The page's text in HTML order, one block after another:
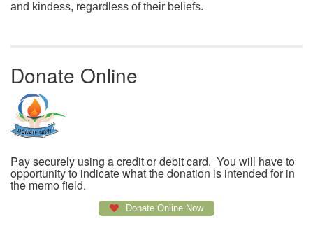
and kindess, regardless of their beliefs.
Donate Online
Pay securely using a credit or debit card. You will have to
opportunity to indicate what the donation is intended for in
the memo field.
Donate Online Now